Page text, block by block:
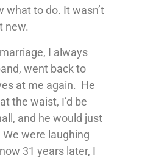
what to do. It wasn’t
new.
I always
went back to
at me again. He
the waist, I’d be
and he would just
were laughing
31 years later, I